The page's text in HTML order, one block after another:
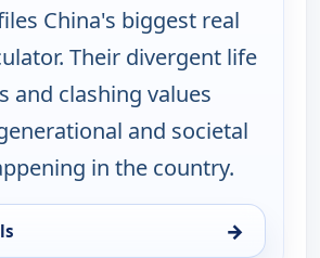
China's biggest real
Their divergent life
and clashing values
and societal
in the country.
→
Sat 15, 1:30 pm